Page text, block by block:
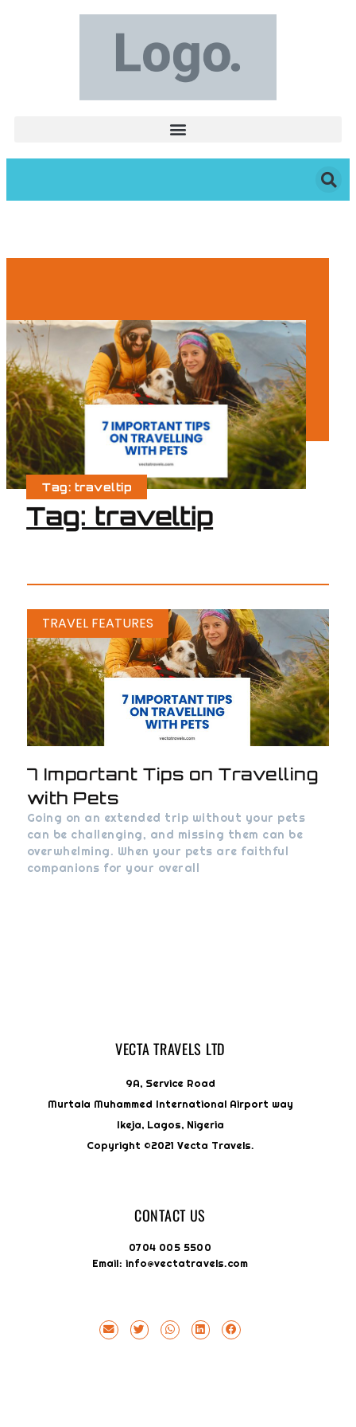
Tag: traveltip
Tag: traveltip
TRAVEL FEATURES
7 Important Tips on Travelling
with Pets
Going on an extended trip without your pets
can be challenging, and missing them can be
overwhelming. When your pets are faithful
companions for your overall
VECTA TRAVELS LTD
9A, Service Road
Murtala Muhammed International Airport way
Ikeja, Lagos, Nigeria
Copyright ©2021 Vecta Travels.
CONTACT US
0704 005 5500
Email: info@vectatravels.com